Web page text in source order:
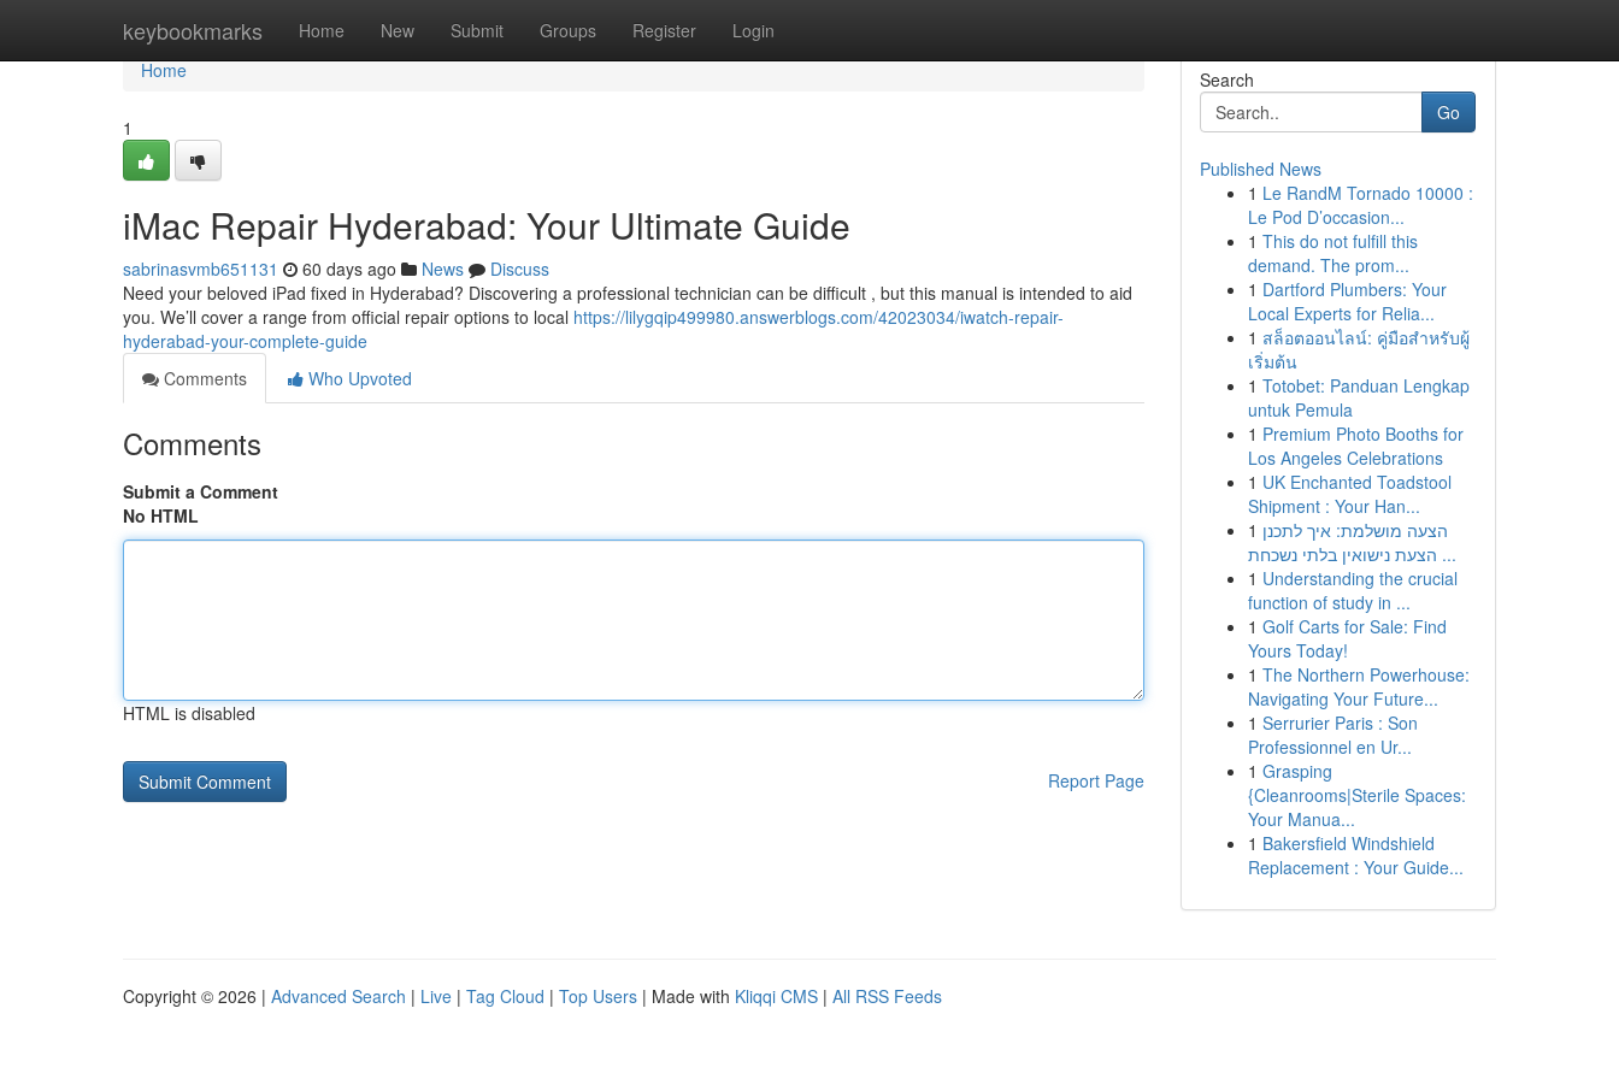
keybookmarks Home New Submit Groups Register Login
Home
Home
1
iMac Repair Hyderabad: Your Ultimate Guide
sabrinasvmb651131 60 days ago News
Discuss
Need your beloved iPad fixed in Hyderabad? Discovering a professional technician can be difficult , but this manual is intended to aid
you. We’ll cover a range from official repair options to local https://lilygqip499980.answerblogs.com/42023034/iwatch-repair-
hyderabad-your-complete-guide
Comments
Who Upvoted
Comments
Submit a Comment
No HTML
HTML is disabled
Report Page
Search
Go
Published News
1 Le RandM Tornado 10000 :
Le Pod D’occasion...
1 This do not fulfill this
demand. The prom...
1 Dartford Plumbers: Your
Local Experts for Relia...
1 สล็อตออนไลน์: คู่มือสำหรับผู้
เริ่มต้น
1 Totobet: Panduan Lengkap
untuk Pemula
1 Premium Photo Booths for
Los Angeles Celebrations
1 UK Enchanted Toadstool
Shipment : Your Han...
1 הצעה מושלמת: איך לתכנן
הצעת נישואין בלתי נשכחת ...
1 Understanding the crucial
function of study in ...
1 Golf Carts for Sale: Find
Yours Today!
1 The Northern Powerhouse:
Navigating Your Future...
1 Serrurier Paris : Son
Professionnel en Ur...
1 Grasping
{Cleanrooms|Sterile Spaces:
Your Manua...
1 Bakersfield Windshield
Replacement : Your Guide...
Copyright © 2026 | Advanced Search | Live | Tag Cloud | Top Users | Made with Kliqqi CMS | All RSS Feeds